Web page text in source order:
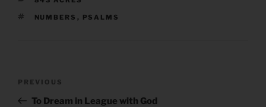
TAGS
NUMBERS , PSALMS
Previous
Post
PREVIOUS
To Dream in League with God